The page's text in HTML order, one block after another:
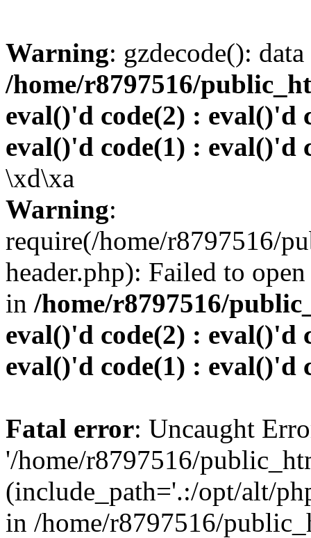
Warning: gzdecode():
/home/r8797516/
eval()'d code(2) : eval()'d
eval()'d code(1) : eval()'d
\xd\xa
Warning:
require(/home/r8797516/
header.php): Failed to
in /home/r8797516/
eval()'d code(2) : eval()'d
eval()'d code(1) : eval()'d
Fatal error: Uncaught
'/home/r8797516/
(include_path='.:/opt/alt/
in /home/r8797516/